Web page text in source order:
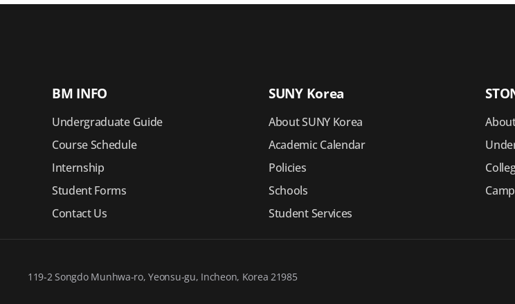
BM INFO
Undergraduate Guide
Course Schedule
Internship
Student Forms
Contact Us
SUNY Korea
About SUNY Korea
Academic Calendar
Policies
Schools
Student Services
119-2 Songdo Munhwa-ro, Yeonsu-gu, Incheon, Korea 21985